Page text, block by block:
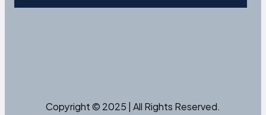
Copyright © 2025 | All Rights Reserved.